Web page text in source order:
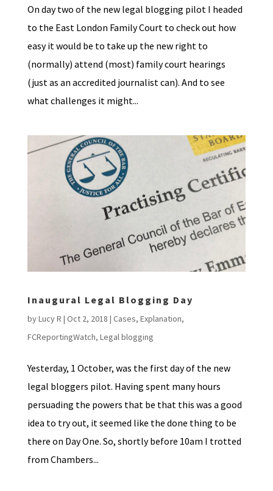
On day two of the new legal blogging pilot I headed
to the East London Family Court to check out how
easy it would be to take up the new right to
(normally) attend (most) family court hearings
(just as an accredited journalist can). And to see
what challenges it might...
Inaugural Legal Blogging Day
byLucy R | Oct 2, 2018 | Cases, Explanation,
FCReportingWatch, Legal blogging
Yesterday, 1 October, was the first day of the new
legal bloggers pilot. Having spent many hours
persuading the powers that be that this was a good
idea to try out, it seemed like the done thing to be
there on Day One. So, shortly before 10am I trotted
from Chambers...